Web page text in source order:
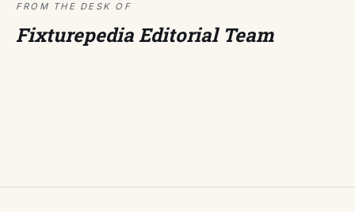
FROM THE DESK OF
Fixturepedia Editorial Team